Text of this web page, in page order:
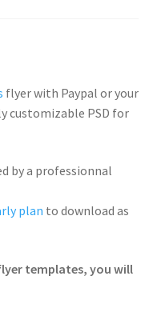
flyer with Paypal or your
customizable PSD for
by a professionnal
plan to download as
templates, you will